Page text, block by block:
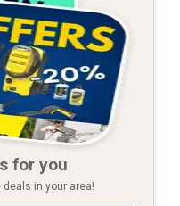
for you
deals in your area!